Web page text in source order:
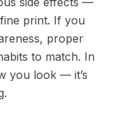
print. If you
proper
to match. In
you look — it’s